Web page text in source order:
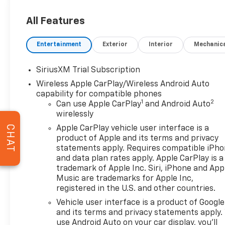
automatic headlights, Garage door transmitter,
Display, Heated 2nd Row Outboard Seats, Heated
Seating, Heated rear seats, Heated steering wheel,
Integrated Trailer Brake Controller, IntelliBeam
steering wheel, LED Cargo Area Lighting, Multicolor
by Kicker, Navigation System, Occupant sensing
Panic alarm, Performance Front Brake Kit,
Windows with Express Up/Down, Power Front
passenger seat, Power Rake and Telescoping
Sliding Rear Window with Rear Defogger, Power
Rear Cross Traffic Braking, Rear Pedestrian
Wheelhouse Liners, Remote Vehicle Starter
folding rear seat, Spray-on Pickup Bedliner with
Tachometer, Telescoping steering wheel, Theft
Provisions, Trailer Side Blind Zone Alert, Trailer
Front and Rear Park Assist, Universal Home
Passenger Seats, Wheel Locks (set of 4), Wheels:
Wireless Charging. 15/19 City/Highway MPG
All Features
Entertainment Exterior Interior
SiriusXM Trial Subscription
Wireless Apple CarPlay/Wireless Android Auto
capability for compatible phones
Can use Apple CarPlay1 and Android Auto2
wirelessly
Apple CarPlay vehicle user interface is a
product of Apple and its terms and privacy
statements apply. Requires compatible
and data plan rates apply. Apple CarPlay is a
trademark of Apple Inc. Siri, iPhone and
Music are trademarks for Apple Inc,
registered in the U.S. and other countries.
Vehicle user interface is a product of Google
and its terms and privacy statements apply.
use Android Auto on your car display, you'll
CHAT